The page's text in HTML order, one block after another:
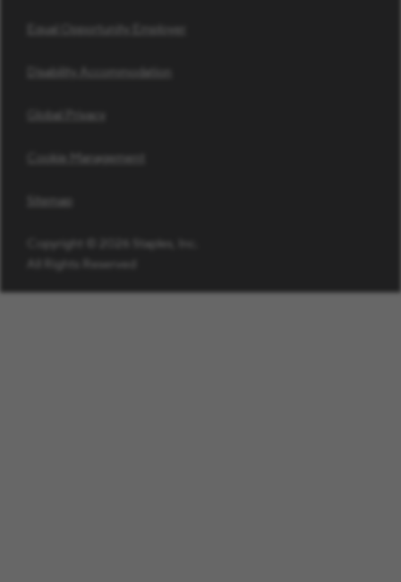
Equal Opportunity Employer
Disability Accommodation
Global Privacy
Cookie Management
Sitemap
Copyright © 2026 Staples, Inc.